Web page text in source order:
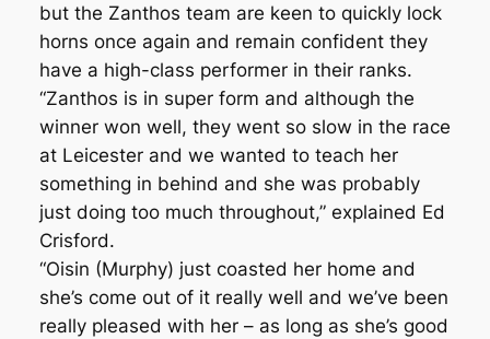
but the Zanthos team are keen to quickly lock
horns once again and remain confident they
have a high-class performer in their ranks.
“Zanthos is in super form and although the
winner won well, they went so slow in the race
at Leicester and we wanted to teach her
something in behind and she was probably
just doing too much throughout,” explained Ed
Crisford.
“Oisin (Murphy) just coasted her home and
she’s come out of it really well and we’ve been
really pleased with her – as long as she’s good